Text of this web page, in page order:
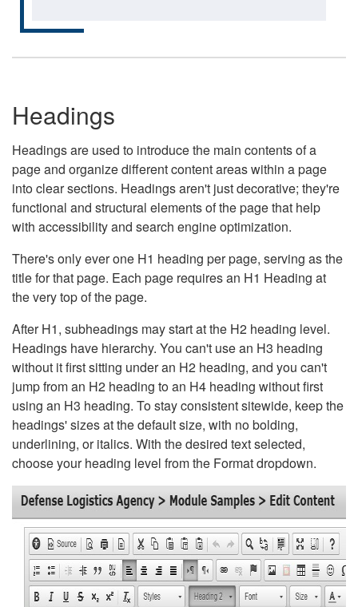
Headings
Headings are used to introduce the main contents of a
page and organize different content areas within a page
into clear sections. Headings aren't just decorative; they're
functional and structural elements of the page that help
with accessibility and search engine optimization.
There's only ever one H1 heading per page, serving as the
title for that page. Each page requires an H1 Heading at
the very top of the page.
After H1, subheadings may start at the H2 heading level.
Headings have hierarchy. You can't use an H3 heading
without it first sitting under an H2 heading, and you can't
jump from an H2 heading to an H4 heading without first
using an H3 heading. To stay consistent sitewide, keep the
headings' sizes at the default size, with no bolding,
underlining, or italics. With the desired text selected,
choose your heading level from the Format dropdown.